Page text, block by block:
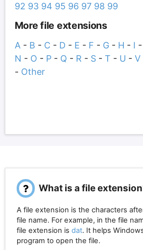
92 93 94 95 96 97 98 99
More file extensions
A- B - C - D - E - F - G- H - I -
N - O - P- Q - R - S- T - U - V
- Other
What is a file
A file extension is the characters
file name. For example, in the file
file extension is dat. It helps
program to open the file.